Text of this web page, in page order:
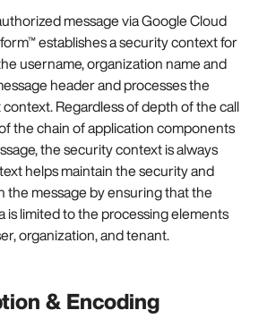
message via Google Cloud
establishes a security context for
username, organization name and
header and processes the
Regardless of depth of the call
the chain of application components
the security context is always
helps maintain the security and
the message by ensuring that the
is limited to the processing elements
organization, and tenant.
& Encoding